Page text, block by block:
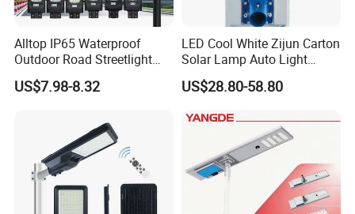
Alltop IP65 Waterproof
Outdoor Road Streetlight
50W 100W 150W 200W
ABS Solar Power Solar
Integrated Motion Sensor
Solar LED Street Light
US$7.98-8.32
LED Cool White Zijun Carton
Solar Lamp Auto Light
Control
US$28.80-58.80